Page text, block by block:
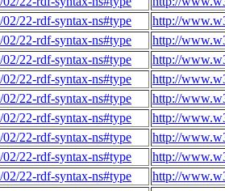
22-rdf-syntax-ns#type
http://
22-rdf-syntax-ns#type
http://
22-rdf-syntax-ns#type
http://
22-rdf-syntax-ns#type
http://
22-rdf-syntax-ns#type
http://
22-rdf-syntax-ns#type
http://
22-rdf-syntax-ns#type
http://
22-rdf-syntax-ns#type
http://
22-rdf-syntax-ns#type
http://